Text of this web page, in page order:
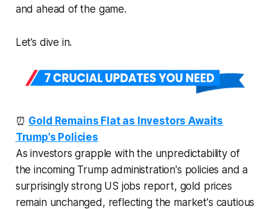
and ahead of the game.
Let’s dive in.
⏰ Gold Remains Flat as Investors Awaits
Trump’s Policies
As investors grapple with the unpredictability of
the incoming Trump administration's policies and a
surprisingly strong US jobs report, gold prices
remain unchanged, reflecting the market's cautious